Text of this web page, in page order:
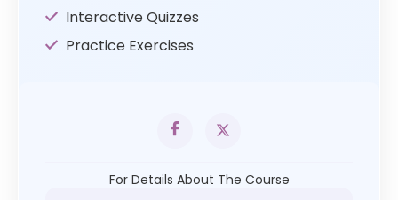
Interactive Quizzes
Practice Exercises
For Details About The Course